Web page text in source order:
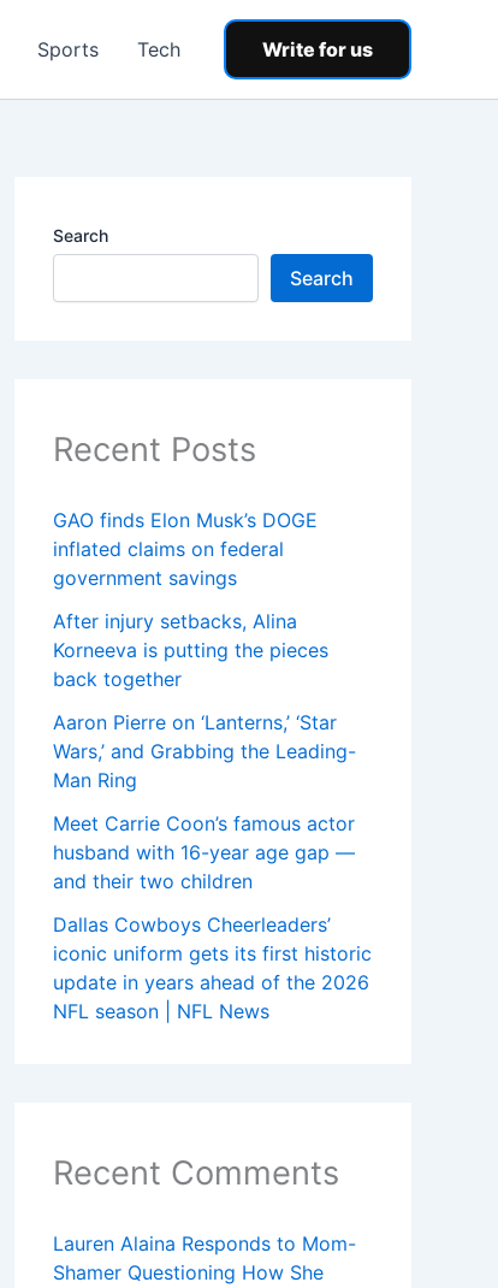
Sports Tech Write for us
Search
Search
Recent Posts
GAO finds Elon Musk’s DOGE
inflated claims on federal
government savings
After injury setbacks, Alina
Korneeva is putting the pieces
back together
Aaron Pierre on ‘Lanterns,’ ‘Star
Wars,’ and Grabbing the Leading-
Man Ring
Meet Carrie Coon’s famous actor
husband with 16-year age gap —
and their two children
Dallas Cowboys Cheerleaders’
iconic uniform gets its first historic
update in years ahead of the 2026
NFL season | NFL News
Recent Comments
Lauren Alaina Responds to Mom-
Shamer Questioning How She